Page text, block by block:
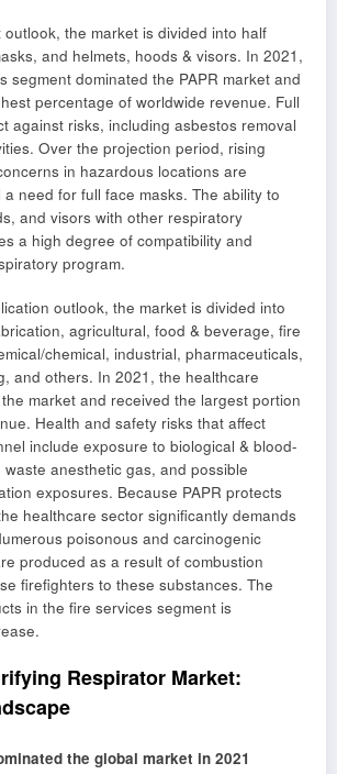
the market is divided into half
and helmets, hoods & visors. In 2021,
segment dominated the PAPR market and
percentage of worldwide revenue. Full
against risks, including asbestos removal
Over the projection period, rising
in hazardous locations are
need for full face masks. The ability to
and visors with other respiratory
a high degree of compatibility and
program.
outlook, the market is divided into
agricultural, food & beverage, fire
chemical, industrial, pharmaceuticals,
and others. In 2021, the healthcare
market and received the largest portion
Health and safety risks that affect
include exposure to biological & blood-
anesthetic gas, and possible
exposures. Because PAPR protects
healthcare sector significantly demands
poisonous and carcinogenic
produced as a result of combustion
firefighters to these substances. The
in the fire services segment is
Respirator Market:
the global market in 2021